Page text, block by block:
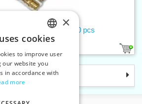
Liberty - convex 100 pcs
CZECH
SLOVAK
ENGLISH
×
cookies
to improve user
our website you
in accordance with
more